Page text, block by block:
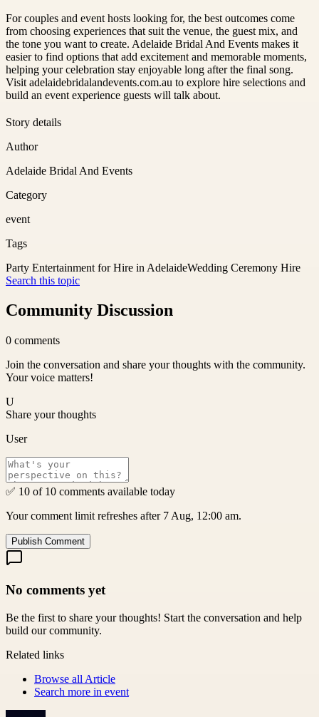
For couples and event hosts looking for, the best outcomes come
from choosing experiences that suit the venue, the guest mix, and
the tone you want to create. Adelaide Bridal And Events makes it
easier to find options that add excitement and memorable moments,
helping your celebration stay enjoyable long after the final song.
Visit adelaidebridalandevents.com.au to explore hire selections and
build an event experience guests will talk about.
Story details
Author
Adelaide Bridal And Events
Category
event
Tags
Party Entertainment for Hire in AdelaideWedding Ceremony Hire
Search this topic
Community Discussion
0 comments
Join the conversation and share your thoughts with the community.
Your voice matters!
U
Share your thoughts
User
✅ 10 of 10 comments available today
Your comment limit refreshes after 7 Aug, 12:00 am.
Publish Comment
No comments yet
Be the first to share your thoughts! Start the conversation and help
build our community.
Related links
Browse all Article
Search more in event